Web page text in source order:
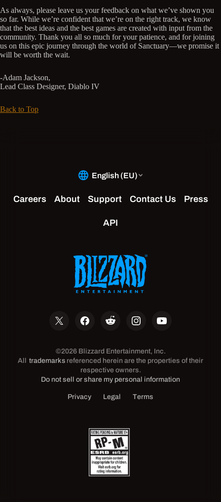
As always, please leave us your feedback on what we’ve shown you
so far. While we’re confident that we’re on the right track, we know
that the best ideas and the best games are created with input from the
community. Thank you all so much for your patience, and for joining
us on this epic journey through the world of Sanctuary—we promise it
will be worth the wait.
-Adam Jackson,
Lead Class Designer, Diablo IV
Back to Top